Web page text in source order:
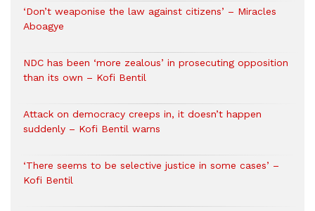
‘Don’t weaponise the law against citizens’ – Miracles
Aboagye
NDC has been ‘more zealous’ in prosecuting opposition
than its own – Kofi Bentil
Attack on democracy creeps in, it doesn’t happen
suddenly – Kofi Bentil warns
‘There seems to be selective justice in some cases’ –
Kofi Bentil